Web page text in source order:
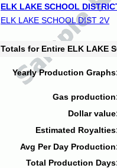
ELK LAKE SCHOOL
ELK LAKE SCHOOL DIST 2V
Totals for Entire ELK LAKE
Yearly Production
Gas
Dollar
Estimated
Avg Per Day
Total Production